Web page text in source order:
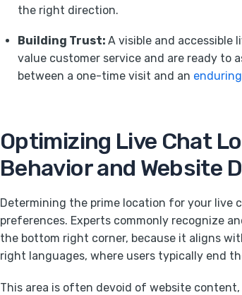
the right direction.
Building Trust: A visible and accessible
value customer service and are ready to
between a one-time visit and an
Optimizing Live Chat
Behavior and Website
Determining the prime location for your live
preferences. Experts commonly recognize
the bottom right corner, because it aligns
right languages, where users typically end
This area is often devoid of website